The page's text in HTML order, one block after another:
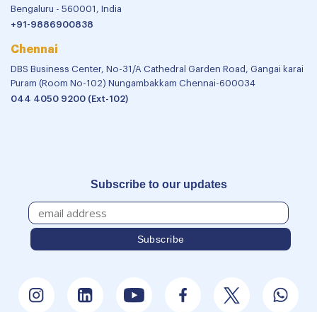
Bengaluru - 560001, India
+91-9886900838
Chennai
DBS Business Center, No-31/A Cathedral Garden Road, Gangai karai
Puram (Room No-102) Nungambakkam Chennai-600034
044 4050 9200 (Ext-102)
Subscribe to our updates